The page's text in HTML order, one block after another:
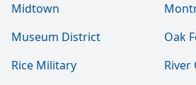
Midtown
Museum District
Oak
Rice Military
River